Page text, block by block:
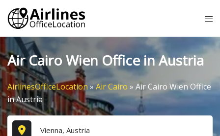
Skip
content
Air Cairo Wien Office in Austria
AirlinesOfficeLocation »Air Cairo » Air Cairo Wien Office
in Austria
Vienna, Austria